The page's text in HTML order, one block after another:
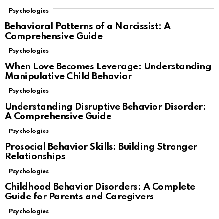
Psychologies
Behavioral Patterns of a Narcissist: A
Comprehensive Guide
Psychologies
When Love Becomes Leverage: Understanding
Manipulative Child Behavior
Psychologies
Understanding Disruptive Behavior Disorder:
A Comprehensive Guide
Psychologies
Prosocial Behavior Skills: Building Stronger
Relationships
Psychologies
Childhood Behavior Disorders: A Complete
Guide for Parents and Caregivers
Psychologies